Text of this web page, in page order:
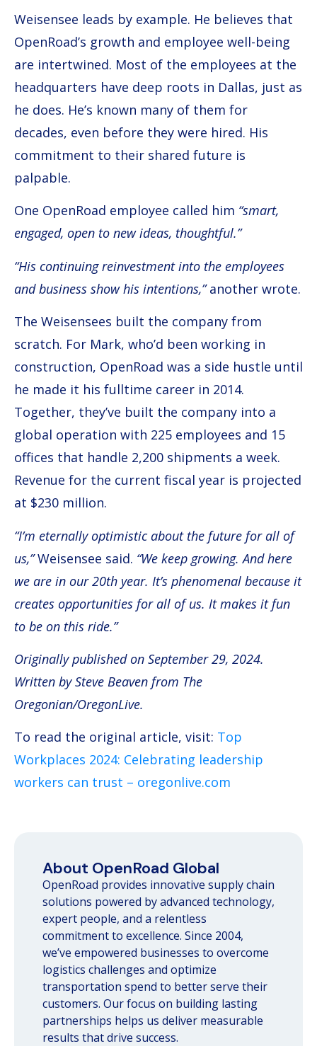
Weisensee leads by example. He believes that
OpenRoad’s growth and employee well-being
are intertwined. Most of the employees at the
headquarters have deep roots in Dallas, just as
he does. He’s known many of them for
decades, even before they were hired. His
commitment to their shared future is
palpable.
One OpenRoad employee called him “smart,
engaged, open to new ideas, thoughtful.”
“His continuing reinvestment into the employees
and business show his intentions,”another wrote.
The Weisensees built the company from
scratch. For Mark, who’d been working in
construction, OpenRoad was a side hustle until
he made it his fulltime career in 2014.
Together, they’ve built the company into a
global operation with 225 employees and 15
offices that handle 2,200 shipments a week.
Revenue for the current fiscal year is projected
at $230 million.
“I’m eternally optimistic about the future for all of
us,”Weisensee said. “We keep growing. And here
we are in our 20th year. It’s phenomenal because it
creates opportunities for all of us. It makes it fun
to be on this ride.”
Originally published on September 29, 2024.
Written by Steve Beaven from The
Oregonian/OregonLive.
To read the original article, visit: Top
Workplaces 2024: Celebrating leadership
workers can trust – oregonlive.com
About OpenRoad Global
OpenRoad provides innovative supply chain
solutions powered by advanced technology,
expert people, and a relentless
commitment to excellence. Since 2004,
we’ve empowered businesses to overcome
logistics challenges and optimize
transportation spend to better serve their
customers. Our focus on building lasting
partnerships helps us deliver measurable
results that drive success.